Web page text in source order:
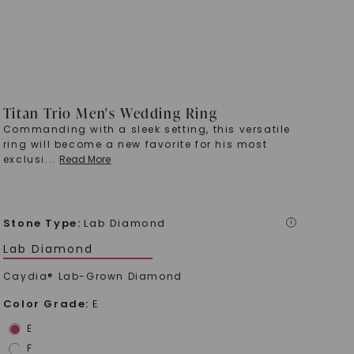
Titan Trio Men's Wedding Ring
Commanding with a sleek setting, this versatile
ring will become a new favorite for his most
exclusi ... Read More
Stone Type: Lab Diamond i
Lab Diamond
Caydia® Lab-Grown Diamond
Color Grade: E
E
F